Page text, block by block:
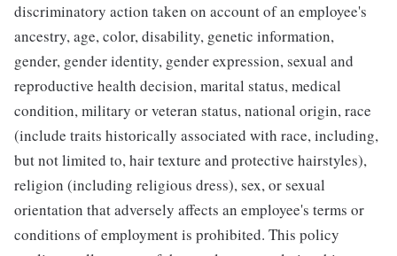
discriminatory action taken on account of an employee's
ancestry, age, color, disability, genetic information,
gender, gender identity, gender expression, sexual and
reproductive health decision, marital status, medical
condition, military or veteran status, national origin, race
(include traits historically associated with race, including,
but not limited to, hair texture and protective hairstyles),
religion (including religious dress), sex, or sexual
orientation that adversely affects an employee's terms or
conditions of employment is prohibited. This policy